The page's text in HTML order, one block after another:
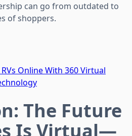
can go from outdated to
of shoppers.
Online With 360 Virtual
The Future
Is Virtual—